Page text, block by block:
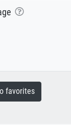
favorites